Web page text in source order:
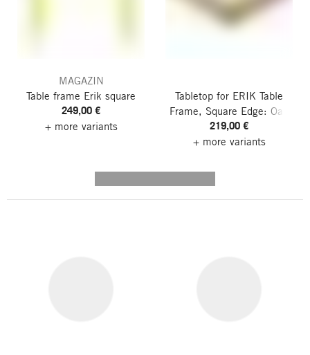
MAGAZIN
Table frame Erik square
249,00 €
+ more variants
Tabletop for ERIK Table
Frame, Square Edge: Oak
219,00 €
+ more variants